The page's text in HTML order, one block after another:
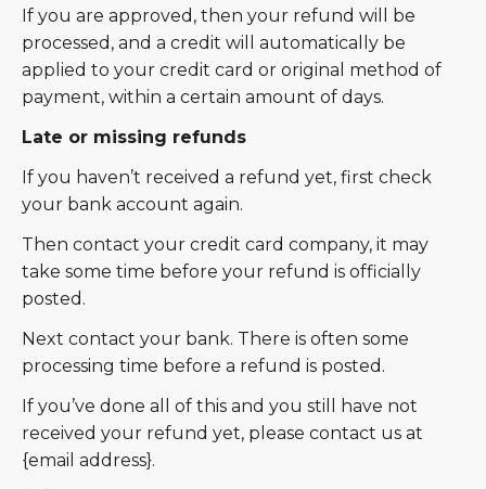
If you are approved, then your refund will be
processed, and a credit will automatically be
applied to your credit card or original method of
payment, within a certain amount of days.
Late or missing refunds
If you haven’t received a refund yet, first check
your bank account again.
Then contact your credit card company, it may
take some time before your refund is officially
posted.
Next contact your bank. There is often some
processing time before a refund is posted.
If you’ve done all of this and you still have not
received your refund yet, please contact us at
{email address}.